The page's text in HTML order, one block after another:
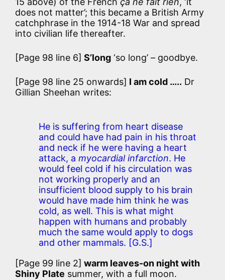
does not matter’; this became a British Army
catchphrase in the 1914-18 War and spread
into civilian life thereafter.
[Page 98 line 6] S’long ‘so long’ – goodbye.
[Page 98 line 25 onwards] I am cold ….. Dr
Gillian Sheehan writes:
He is suffering from heart disease
and could have had pain in his throat
and neck if he were having a heart
attack, a myocardial infarction. He
would feel cold if his circulation was
not working properly and an
insufficient blood supply to his brain
would have made him think he was
cold, as well. This is what might
happen with humans and probably
much the same would apply to dogs
and other mammals. [G.S.]
[Page 99 line 2] warm leaves-on night with
Shiny Plate summer, with a full moon.